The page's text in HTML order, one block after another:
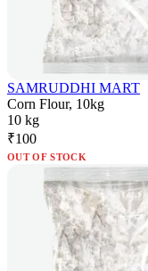
SAMRUDDHI MART
Corn Flour, 10kg
10 kg
₹100
OUT OF STOCK